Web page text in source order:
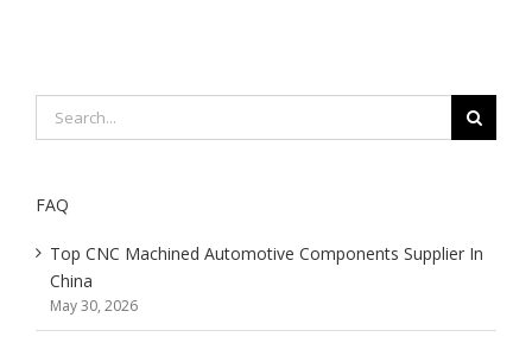
Search
for:
FAQ
Top CNC Machined Automotive Components Supplier In
China
May 30, 2026